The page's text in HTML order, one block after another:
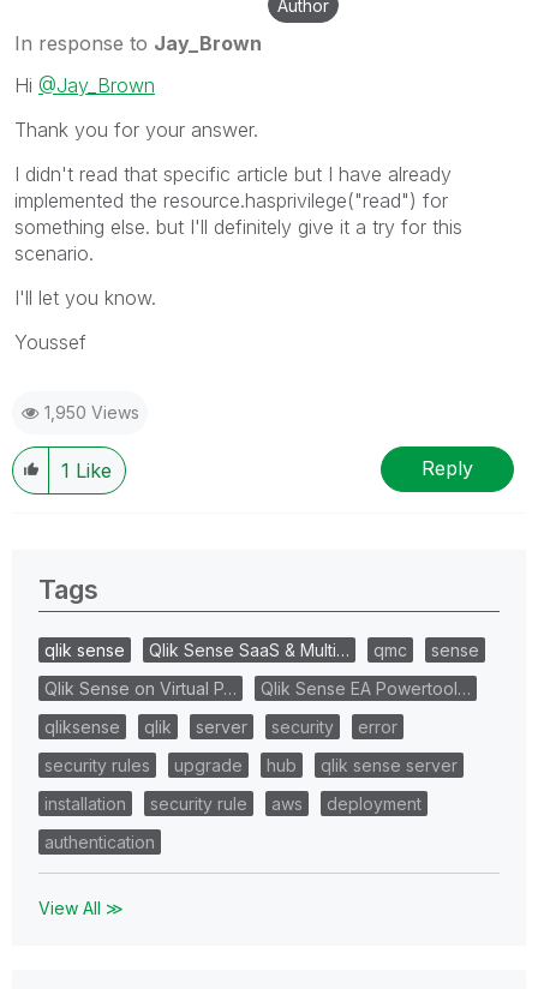
Author
In response to Jay_Brown
Hi @Jay_Brown
Thank you for your answer.
I didn't read that specific article but I have already
implemented the resource.hasprivilege("read") for
something else. but I'll definitely give it a try for this
scenario.
I'll let you know.
Youssef
1,950 Views
1 Like Reply
Tags
qlik sense Qlik Sense SaaS & Multi… qmc
sense
Qlik Sense on Virtual P…
Qlik Sense EA Powertool…
qliksense
qlik server security
error
security rules
upgrade hub
qlik sense server
installation
security rule aws
deployment
authentication
View All ≫